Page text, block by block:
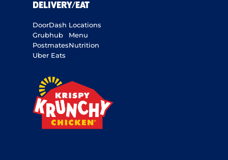
DELIVERY/EAT
DoorDash
Grubhub
Postmates
Uber Eats
Locations
Menu
Nutrition